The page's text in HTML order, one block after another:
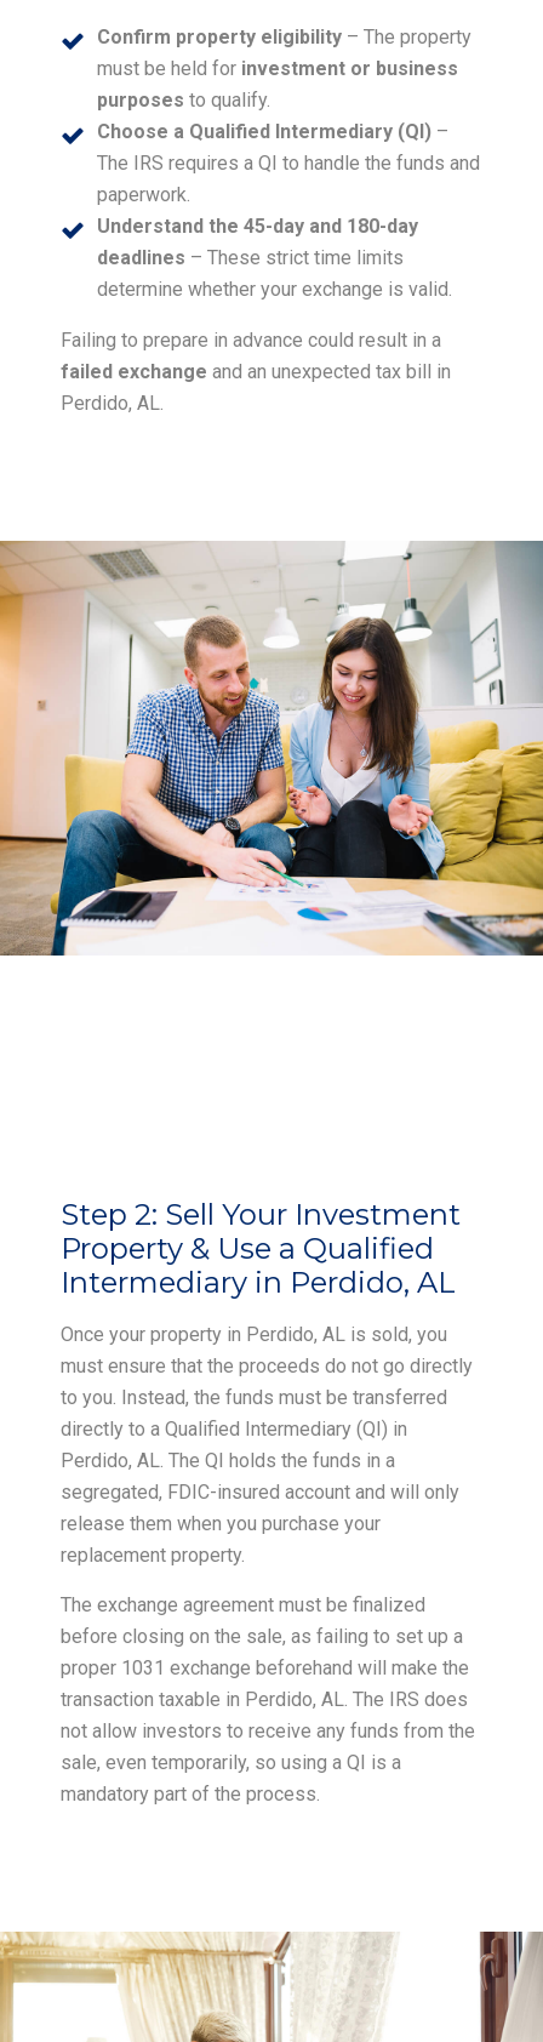
Confirm property eligibility – The property
must be held for investment or business
purposes to qualify.
Choose a Qualified Intermediary (QI) –
The IRS requires a QI to handle the funds and
paperwork.
Understand the 45-day and 180-day
deadlines – These strict time limits
determine whether your exchange is valid.
Failing to prepare in advance could result in a
failed exchange and an unexpected tax bill in
Perdido, AL.
Step 2: Sell Your Investment
Property & Use a Qualified
Intermediary in Perdido, AL
Once your property in Perdido, AL is sold, you
must ensure that the proceeds do not go directly
to you. Instead, the funds must be transferred
directly to a Qualified Intermediary (QI) in
Perdido, AL. The QI holds the funds in a
segregated, FDIC-insured account and will only
release them when you purchase your
replacement property.
The exchange agreement must be finalized
before closing on the sale, as failing to set up a
proper 1031 exchange beforehand will make the
transaction taxable in Perdido, AL. The IRS does
not allow investors to receive any funds from the
sale, even temporarily, so using a QI is a
mandatory part of the process.